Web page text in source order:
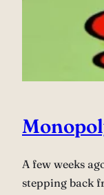
A few weeks
stepping back